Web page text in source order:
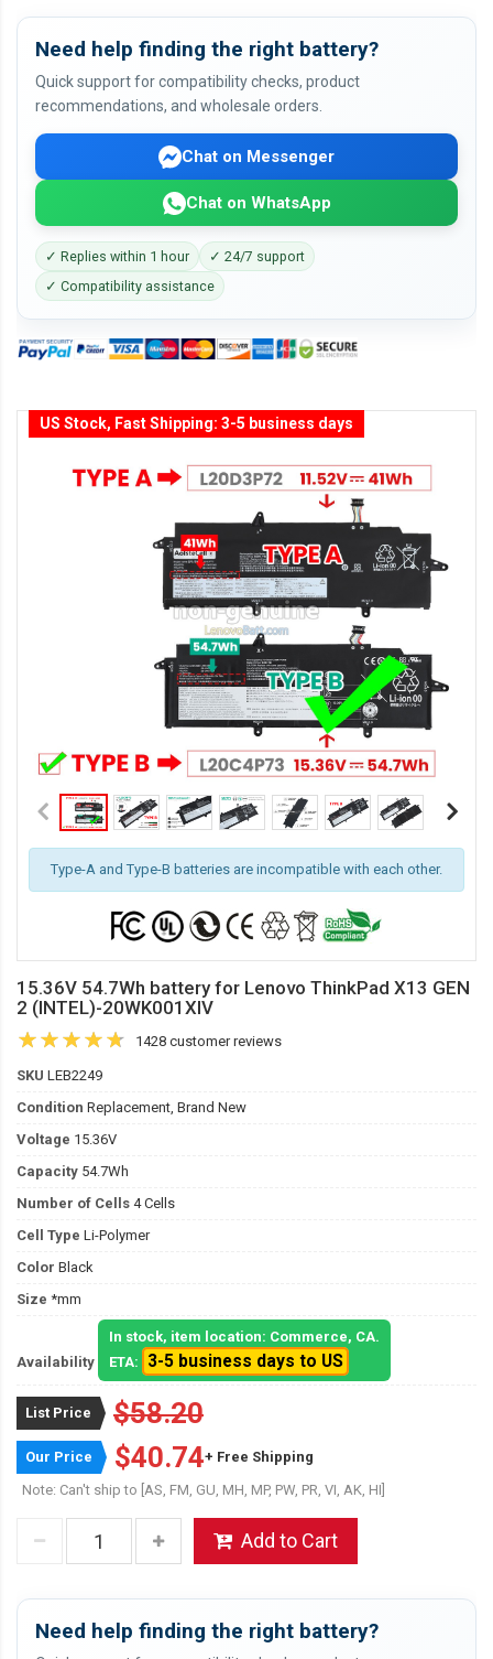
Need help finding the right battery?
Quick support for compatibility checks, product
recommendations, and wholesale orders.
Chat on Messenger
Chat on WhatsApp
✓ Replies within 1 hour
✓ 24/7 support
✓ Compatibility assistance
Type-A and Type-B batteries are incompatible with each other.
US Stock, Fast Shipping: 3-5 business days
15.36V 54.7Wh battery for Lenovo ThinkPad X13 GEN
2 (INTEL)-20WK001XIV
1428 customer reviews
SKU LEB2249
Condition Replacement, Brand New
Voltage 15.36V
Capacity 54.7Wh
Number of Cells 4 Cells
Cell Type Li-Polymer
Color Black
Size *mm
Availability
In stock, item location: Commerce, CA.
ETA:
3-5 business days to US
List Price $58.20
Our Price $40.74+ Free Shipping
Note: Can't ship to [AS, FM, GU, MH, MP, PW, PR, VI, AK, HI]
Add to Cart
Need help finding the right battery?